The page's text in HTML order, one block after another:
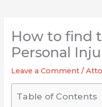
How to find
Personal
Leave a Comment /
Table of Contents
Commuter
E-
for
Bike